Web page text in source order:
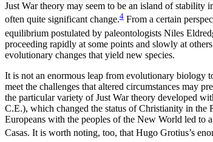
Increase text margins Decrease text margins
Reset to Defaults
Just War theory may seem to be an island of
often quite significant change.4 From a certain
equilibrium postulated by paleontologists Niles
proceeding rapidly at some points and slowly at
evolutionary changes that yield new species.
It is not an enormous leap from evolutionary biology
meet the challenges that altered circumstances may
the particular variety of Just War theory developed
C.E.), which changed the status of Christianity in the
Europeans with the peoples of the New World led to
Casas. It is worth noting, too, that Hugo Grotius’s